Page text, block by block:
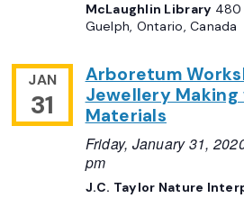
McLaughlin Library 480
Guelph, Ontario, Canada
JAN
31
Arboretum
Jewellery
Materials
Friday, January 31,
pm
J.C. Taylor Nature